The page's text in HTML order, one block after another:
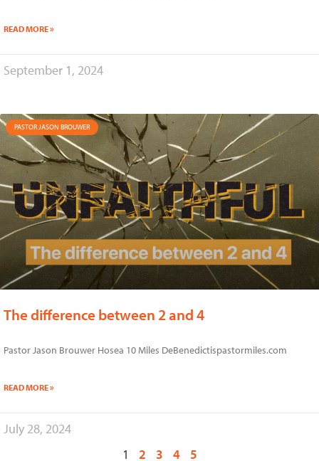
READ MORE »
September 1, 2024
PASTOR JASON BROUWER
The difference between 2 and 4
Pastor Jason Brouwer Hosea 10 Miles DeBenedictispastormiles.com
READ MORE »
July 28, 2024
1
2 3 4 5